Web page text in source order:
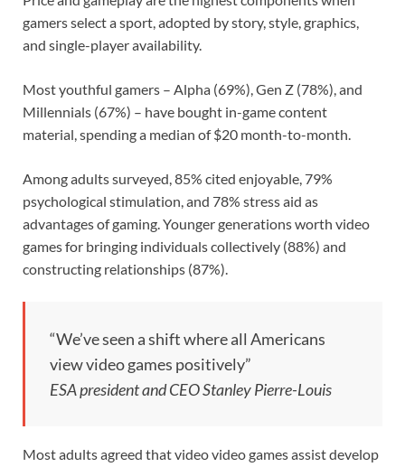
gamers select a sport, adopted by story, style, graphics,
and single-player availability.
Most youthful gamers – Alpha (69%), Gen Z (78%), and
Millennials (67%) – have bought in-game content
material, spending a median of $20 month-to-month.
Among adults surveyed, 85% cited enjoyable, 79%
psychological stimulation, and 78% stress aid as
advantages of gaming. Younger generations worth video
games for bringing individuals collectively (88%) and
constructing relationships (87%).
“We’ve seen a shift where all Americans
view video games positively”
ESA president and CEO Stanley Pierre-Louis
Most adults agreed that video video games assist develop